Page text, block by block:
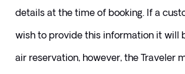
details at the time of booking. If a
wish to provide this information it will
air reservation, however, the Traveler